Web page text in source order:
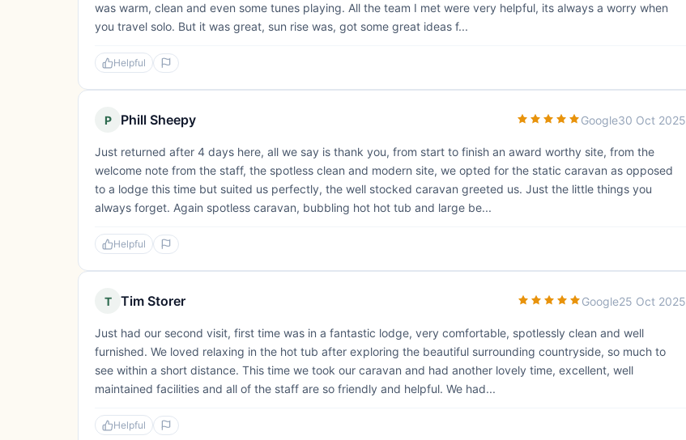
was warm, clean and even some tunes playing. All the team I met were very helpful, its always a worry when
you travel solo. But it was great, sun rise was, got some great ideas f...
Helpful
P Phill Sheepy Google30 Oct 2025
Just returned after 4 days here, all we say is thank you, from start to finish an award worthy site, from the
welcome note from the staff, the spotless clean and modern site, we opted for the static caravan as opposed
to a lodge this time but suited us perfectly, the well stocked caravan greeted us. Just the little things you
always forget. Again spotless caravan, bubbling hot hot tub and large be...
Helpful
T Tim Storer Google25 Oct 2025
Just had our second visit, first time was in a fantastic lodge, very comfortable, spotlessly clean and well
furnished. We loved relaxing in the hot tub after exploring the beautiful surrounding countryside, so much to
see within a short distance. This time we took our caravan and had another lovely time, excellent, well
maintained facilities and all of the staff are so friendly and helpful. We had...
Helpful